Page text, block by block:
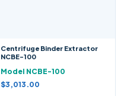
Centrifuge Binder Extractor
NCBE-100
Model NCBE-100
$3,013.00